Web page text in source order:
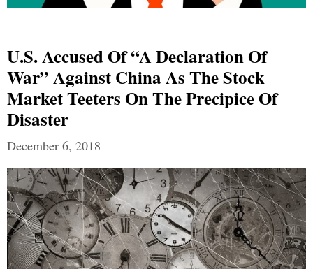
U.S. Accused Of “A Declaration Of
War” Against China As The Stock
Market Teeters On The Precipice Of
Disaster
December 6, 2018